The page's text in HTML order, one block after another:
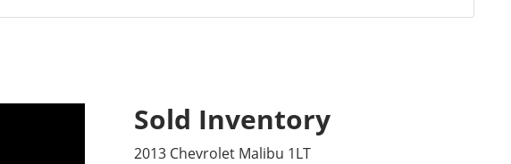
Sold Inventory
2013 Chevrolet Malibu 1LT